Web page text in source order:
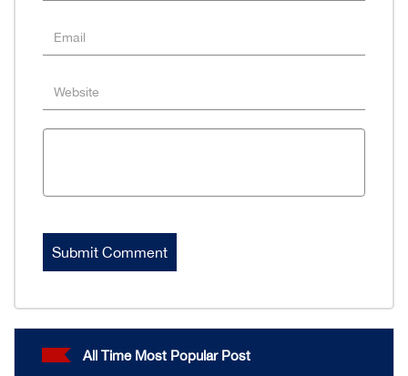
All Time Most Popular Post